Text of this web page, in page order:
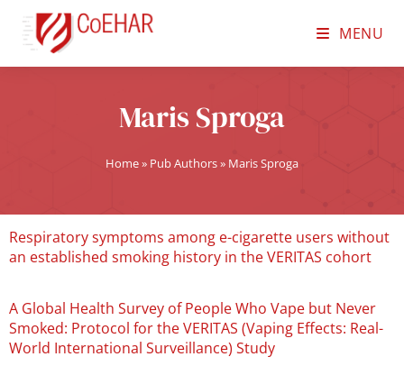
MENU
Maris Sproga
Home» Pub Authors» Maris Sproga
Respiratory symptoms among e-cigarette users without
an established smoking history in the VERITAS cohort
A Global Health Survey of People Who Vape but Never
Smoked: Protocol for the VERITAS (Vaping Effects: Real-
World International Surveillance) Study